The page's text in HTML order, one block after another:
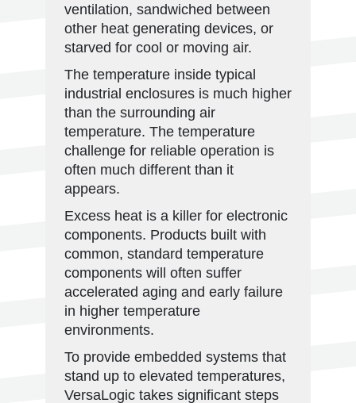
ventilation, sandwiched between
other heat generating devices, or
starved for cool or moving air.
The temperature inside typical
industrial enclosures is much higher
than the surrounding air
temperature. The temperature
challenge for reliable operation is
often much different than it
appears.
Excess heat is a killer for electronic
components. Products built with
common, standard temperature
components will often suffer
accelerated aging and early failure
in higher temperature
environments.
To provide embedded systems that
stand up to elevated temperatures,
VersaLogic takes significant steps